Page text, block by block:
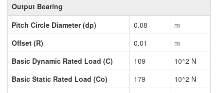
Output Bearing
Pitch Circle Diameter (dp)
0.08
m
Offset (R)
0.01
m
Basic Dynamic Rated Load (C)
109
10^2 N
Basic Static Rated Load (Co)
179
10^2 N